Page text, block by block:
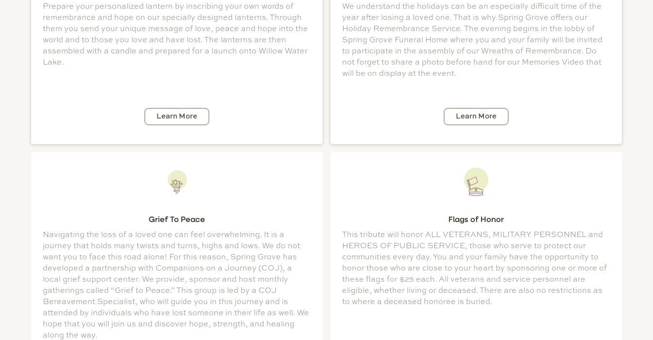
Prepare your personalized lantern by inscribing your own words of
remembrance and hope on our specially designed lanterns. Through
them you send your unique message of love, peace and hope into the
world and to those you love and have lost. The lanterns are then
assembled with a candle and prepared for a launch onto Willow Water
Lake.
Learn More
We understand the holidays can be an especially difficult time of the
year after losing a loved one. That is why Spring Grove offers our
Holiday Remembrance Service. The evening begins in the lobby of
Spring Grove Funeral Home where you and your family will be invited
to participate in the assembly of our Wreaths of Remembrance. Do
not forget to share a photo before hand for our Memories Video that
will be on display at the event.
Learn More
Grief To Peace
Navigating the loss of a loved one can feel overwhelming. It is a
journey that holds many twists and turns, highs and lows. We do not
want you to face this road alone! For this reason, Spring Grove has
developed a partnership with Companions on a Journey (COJ), a
local grief support center. We provide, sponsor and host monthly
gatherings called “Grief to Peace.” This group is led by a COJ
Bereavement Specialist, who will guide you in this journey and is
attended by individuals who have lost someone in their life as well. We
hope that you will join us and discover hope, strength, and healing
along the way.
Flags of Honor
This tribute will honor ALL VETERANS, MILITARY PERSONNEL and
HEROES OF PUBLIC SERVICE, those who serve to protect our
communities every day. You and your family have the opportunity to
honor those who are close to your heart by sponsoring one or more of
these flags for $25 each. All veterans and service personnel are
eligible, whether living or deceased. There are also no restrictions as
to where a deceased honoree is buried.